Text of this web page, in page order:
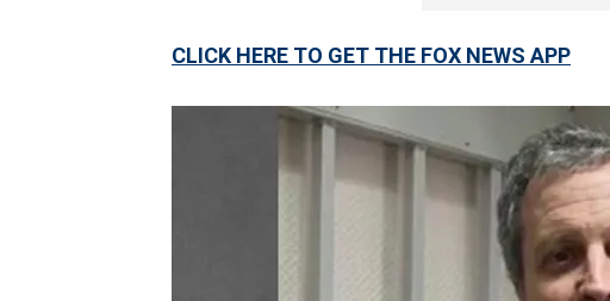
CLICK HERE TO GET THE FOX NEWS APP